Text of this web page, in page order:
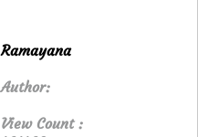
Ramayana
Author:
View Count :